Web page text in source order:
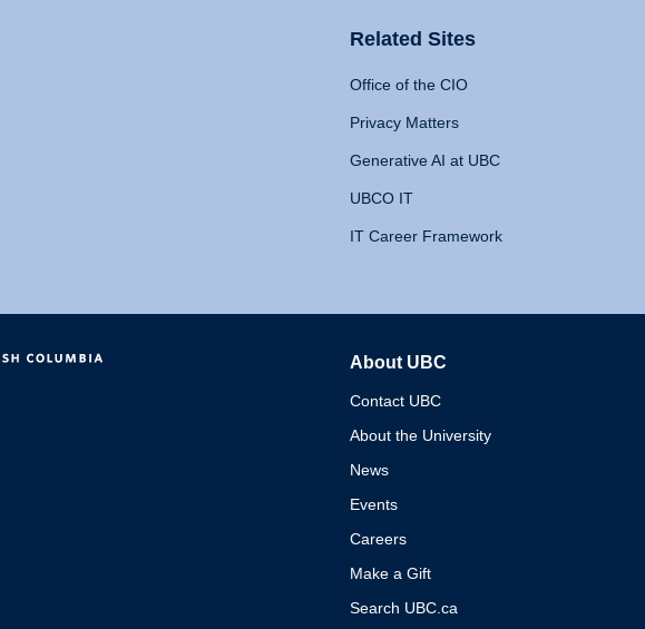
Related Sites
Office of the CIO
Privacy Matters
Generative AI at UBC
UBCO IT
IT Career Framework
About UBC
Contact UBC
About the University
News
Events
Careers
Make a Gift
Search UBC.ca